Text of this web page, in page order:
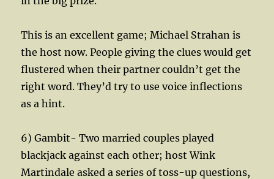
This is an excellent game; Michael Strahan is
the host now. People giving the clues would get
flustered when their partner couldn’t get the
right word. They’d try to use voice inflections
as a hint.
6) Gambit- Two married couples played
blackjack against each other; host Wink
Martindale asked a series of toss-up questions,